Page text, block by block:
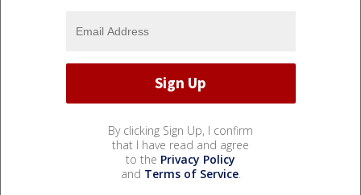
By clicking Sign Up, I confirm
that I have read and agree
to the Privacy Policy
and Terms of Service.